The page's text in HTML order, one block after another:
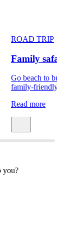
ROAD TRIP
Family safari
Go beach to bush
family-friendly...
Read more
you?